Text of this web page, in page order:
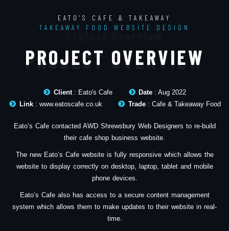
EATO'S CAFE & TAKEAWAY
TAKEAWAY FOOD WEBSITE DESIGN
PROJECT OVERVIEW
Client: Eato's Cafe Date : Aug 2022
Link: www.eatoscafe.co.uk Trade: Cafe & Takeaway Food
Eato’s Cafe contacted AWD Shrewsbury Web Designers to re-build
their cafe shop business website.
The new Eato’s Cafe website is fully responsive which allows the
website to display correctly on desktop, laptop, tablet and mobile
phone devices.
Eato’s Cafe also has access to a secure content management
system which allows them to make updates to their website in real-
time.